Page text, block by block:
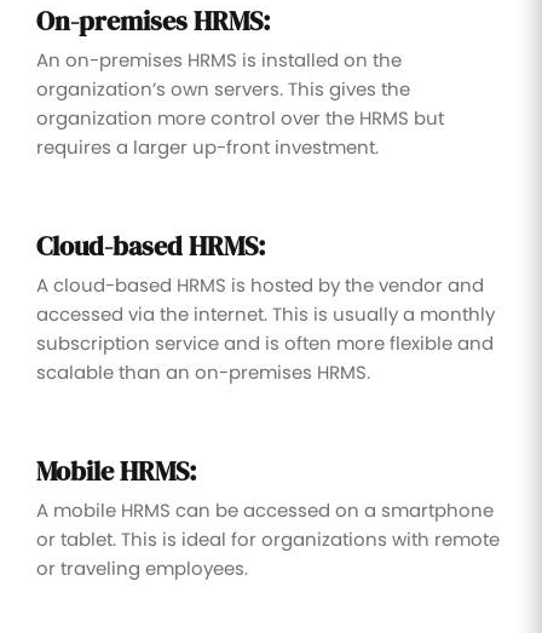
On-premises HRMS:
An on-premises HRMS is installed on the
organization’s own servers. This gives the
organization more control over the HRMS but
requires a larger up-front investment.
Cloud-based HRMS:
A cloud-based HRMS is hosted by the vendor and
accessed via the internet. This is usually a monthly
subscription service and is often more flexible and
scalable than an on-premises HRMS.
Mobile HRMS:
A mobile HRMS can be accessed on a smartphone
or tablet. This is ideal for organizations with remote
or traveling employees.